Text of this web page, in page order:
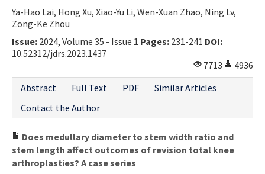
Contact Us
E-ISSN: 2687-4792
Ya-Hao Lai, Hong Xu, Xiao-Yu Li, Wen-Xuan Zhao, Ning Lv,
Zong-Ke Zhou
Issue: 2024, Volume 35 - Issue 1 Pages: 231-241 DOI:
10.52312/jdrs.2023.1437
7713
4936
Abstract
Full Text PDF
Similar Articles
Contact the Author
Does medullary diameter to stem width ratio and
stem length affect outcomes of revision total knee
arthroplasties? A case series